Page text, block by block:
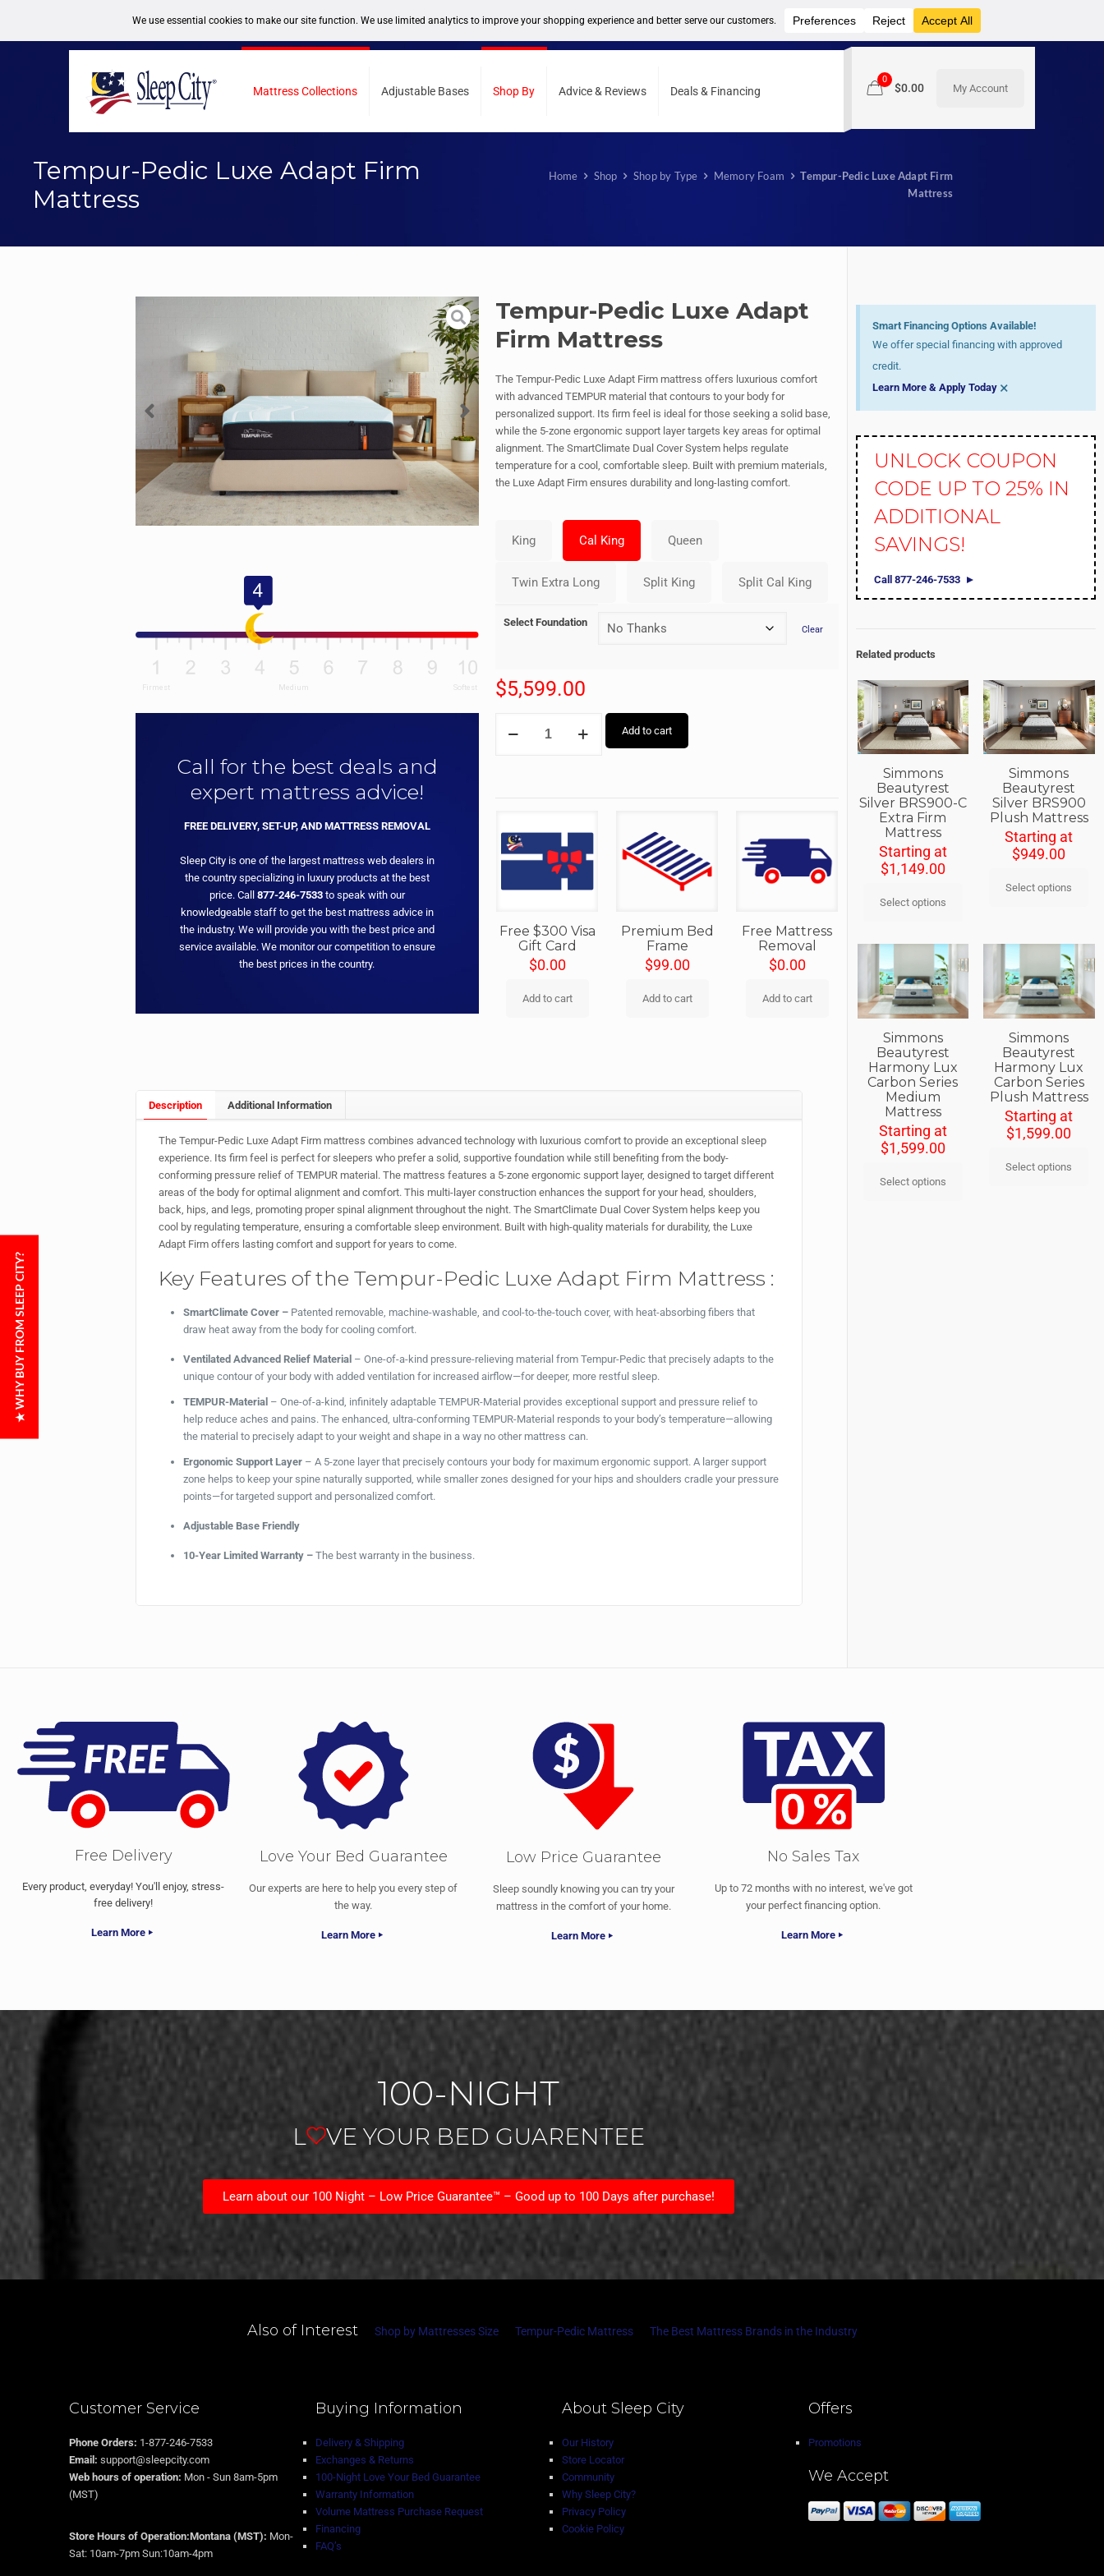
FREE DELIVERY NATIONWIDE 1-877-246-7533 support@sleepcity.com
Mattress Collections Adjustable Bases Shop By Advice & Reviews Deals & Financing
0
$0.00 My Account
Tempur-Pedic Luxe Adapt Firm
Mattress
Home Shop Shop by Type Memory Foam
Tempur-Pedic Luxe Adapt Firm
Mattress
Call for the best deals and
expert mattress advice!
FREE DELIVERY, SET-UP, AND MATTRESS REMOVAL
Sleep City is one of the largest mattress web dealers in
the country specializing in luxury products at the best
price. Call 877-246-7533to speak with our
knowledgeable staff to get the best mattress advice in
the industry. We will provide you with the best price and
service available. We monitor our competition to ensure
the best prices in the country.
Tempur-Pedic Luxe Adapt
Firm Mattress
The Tempur-Pedic Luxe Adapt Firm mattress offers luxurious comfort
with advanced TEMPUR material that contours to your body for
personalized support. Its firm feel is ideal for those seeking a solid base,
while the 5-zone ergonomic support layer targets key areas for optimal
alignment. The SmartClimate Dual Cover System helps regulate
temperature for a cool, comfortable sleep. Built with premium materials,
the Luxe Adapt Firm ensures durability and long-lasting comfort.
Select Foundation
Clear
$5,599.00
Add to cart
Free $300 Visa
Gift Card
$0.00
Add to cart
Premium Bed
Frame
$99.00
Add to cart
Free Mattress
Removal
$0.00
Add to cart
Description Additional Information
The Tempur-Pedic Luxe Adapt Firm mattress combines advanced technology with luxurious comfort to provide an exceptional sleep
experience. Its firm feel is perfect for sleepers who prefer a solid, supportive foundation while still benefiting from the body-
conforming pressure relief of TEMPUR material. The mattress features a 5-zone ergonomic support layer, designed to target different
areas of the body for optimal alignment and comfort. This multi-layer construction enhances the support for your head, shoulders,
back, hips, and legs, promoting proper spinal alignment throughout the night. The SmartClimate Dual Cover System helps keep you
cool by regulating temperature, ensuring a comfortable sleep environment. Built with high-quality materials for durability, the Luxe
Adapt Firm offers lasting comfort and support for years to come.
Key Features of the Tempur-Pedic Luxe Adapt Firm Mattress :
SmartClimate Cover – Patented removable, machine-washable, and cool-to-the-touch cover, with heat-absorbing fibers that
draw heat away from the body for cooling comfort.
Ventilated Advanced Relief Material – One-of-a-kind pressure-relieving material from Tempur-Pedic that precisely adapts to the
unique contour of your body with added ventilation for increased airflow—for deeper, more restful sleep.
TEMPUR-Material – One-of-a-kind, infinitely adaptable TEMPUR-Material provides exceptional support and pressure relief to
help reduce aches and pains. The enhanced, ultra-conforming TEMPUR-Material responds to your body’s temperature—allowing
the material to precisely adapt to your weight and shape in a way no other mattress can.
Ergonomic Support Layer – A 5-zone layer that precisely contours your body for maximum ergonomic support. A larger support
zone helps to keep your spine naturally supported, while smaller zones designed for your hips and shoulders cradle your pressure
points—for targeted support and personalized comfort.
Adjustable Base Friendly
10-Year Limited Warranty –The best warranty in the business.
Smart Financing Options Available!
We offer special financing with approved
credit.
Learn More & Apply Today ×
UNLOCK COUPON
CODE UP TO 25% IN
ADDITIONAL
SAVINGS!
Call 877-246-7533
Related products
Simmons
Beautyrest
Silver BRS900-C
Extra Firm
Mattress
Starting at
$1,149.00
Select options
Simmons
Beautyrest
Silver BRS900
Plush Mattress
Starting at
$949.00
Select options
Simmons
Beautyrest
Harmony Lux
Carbon Series
Medium
Mattress
Starting at
$1,599.00
Select options
Simmons
Beautyrest
Harmony Lux
Carbon Series
Plush Mattress
Starting at
$1,599.00
Select options
Free Delivery
Every product, everyday! You'll enjoy, stress-
free delivery!
Learn More
Love Your Bed Guarantee
Our experts are here to help you every step of
the way.
Learn More
Low Price Guarantee
Sleep soundly knowing you can try your
mattress in the comfort of your home.
Learn More
No Sales Tax
Up to 72 months with no interest, we've got
your perfect financing option.
Learn More
100-NIGHT
L VE YOUR BED GUARENTEE
Learn about our 100 Night – Low Price Guarantee™ – Good up to 100 Days after purchase!
Also of Interest Shop by Mattresses Size Tempur-Pedic Mattress The Best Mattress Brands in the Industry
Customer Service
Phone Orders: 1-877-246-7533
Email: support@sleepcity.com
Web hours of operation: Mon - Sun 8am-5pm
(MST)
Store Hours of Operation:Montana (MST): Mon-
Sat: 10am-7pm Sun:10am-4pm
Buying Information
Delivery & Shipping
Exchanges & Returns
100-Night Love Your Bed Guarantee
Warranty Information
Volume Mattress Purchase Request
Financing
FAQ’s
About Sleep City
Our History
Store Locator
Community
Why Sleep City?
Privacy Policy
Cookie Policy
Offers
Promotions
We Accept
★ WHY BUY FROM SLEEP CITY?